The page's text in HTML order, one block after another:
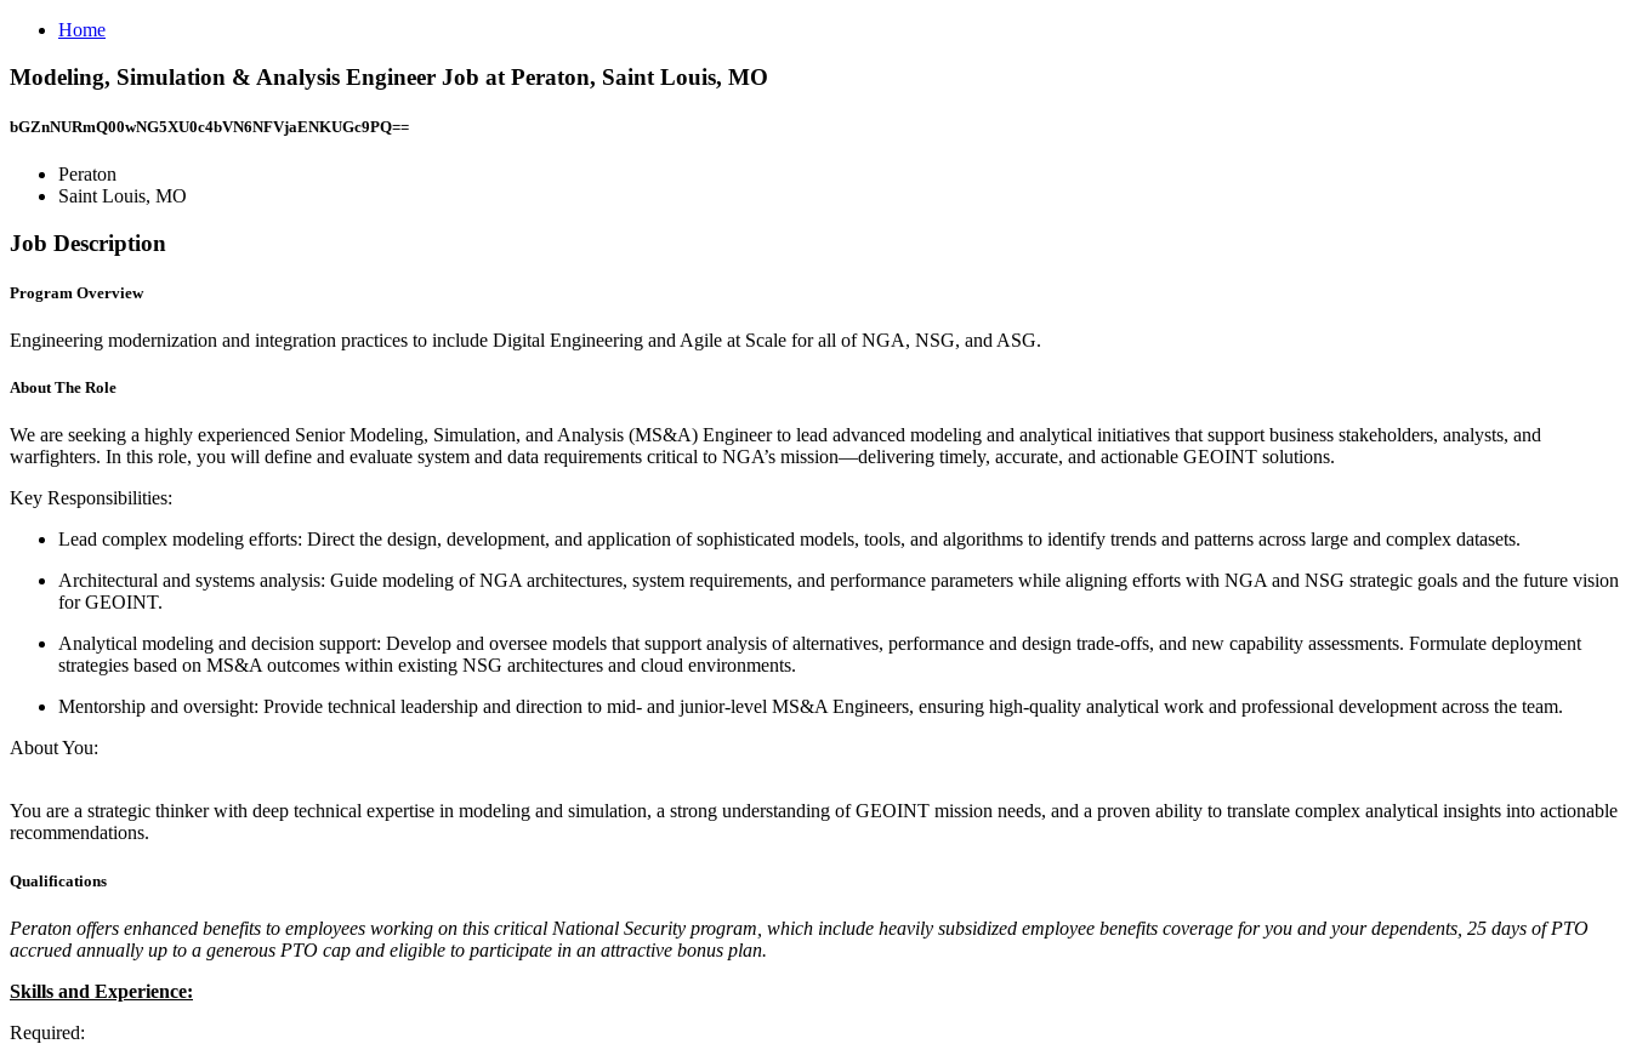
Home
Modeling, Simulation & Analysis Engineer Job at Peraton, Saint Louis, MO
bGZnNURmQ00wNG5XU0c4bVN6NFVjaENKUGc9PQ==
Peraton
Saint Louis, MO
Job Description
Program Overview
Engineering modernization and integration practices to include Digital Engineering and Agile at Scale for all of NGA, NSG, and ASG.
About The Role
We are seeking a highly experienced Senior Modeling, Simulation, and Analysis (MS&A) Engineer to lead advanced modeling and analytical initiatives that support business stakeholders, analysts, and
warfighters. In this role, you will define and evaluate system and data requirements critical to NGA’s mission—delivering timely, accurate, and actionable GEOINT solutions.
Key Responsibilities:
Lead complex modeling efforts: Direct the design, development, and application of sophisticated models, tools, and algorithms to identify trends and patterns across large and complex datasets.
Architectural and systems analysis: Guide modeling of NGA architectures, system requirements, and performance parameters while aligning efforts with NGA and NSG strategic goals and the future vision
for GEOINT.
Analytical modeling and decision support: Develop and oversee models that support analysis of alternatives, performance and design trade-offs, and new capability assessments. Formulate deployment
strategies based on MS&A outcomes within existing NSG architectures and cloud environments.
Mentorship and oversight: Provide technical leadership and direction to mid- and junior-level MS&A Engineers, ensuring high-quality analytical work and professional development across the team.
About You:
You are a strategic thinker with deep technical expertise in modeling and simulation, a strong understanding of GEOINT mission needs, and a proven ability to translate complex analytical insights into actionable
recommendations.
Qualifications
Peraton offers enhanced benefits to employees working on this critical National Security program, which include heavily subsidized employee benefits coverage for you and your dependents, 25 days of PTO
accrued annually up to a generous PTO cap and eligible to participate in an attractive bonus plan.
Skills and Experience:
Required: